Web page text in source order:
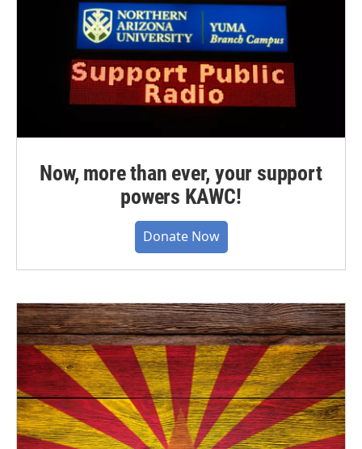
Now, more than ever, your support
powers KAWC!
Donate Now